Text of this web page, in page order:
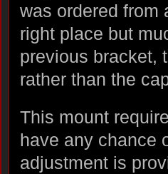
was ordered from
right place but
previous bracket,
rather than the
This mount
have any chance
adjustment is